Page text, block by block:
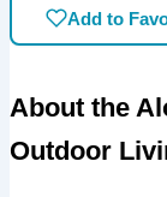
Add to
About the
Outdoor